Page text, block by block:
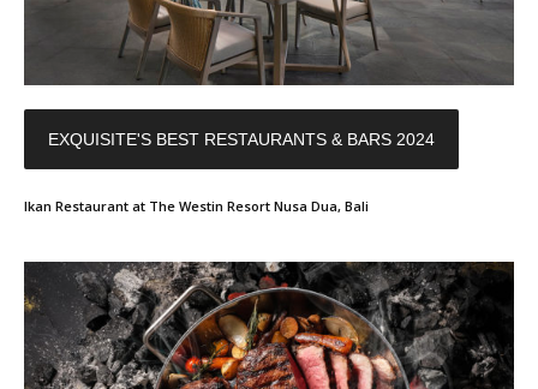
EXQUISITE'S BEST RESTAURANTS & BARS 2024
Ikan Restaurant at The Westin Resort Nusa Dua, Bali